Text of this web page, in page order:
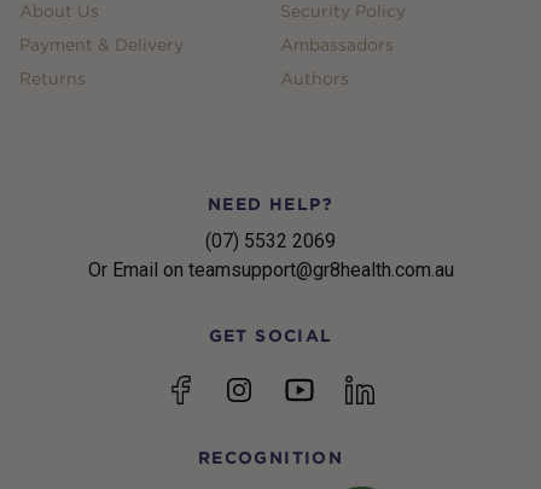
About Us
Payment & Delivery
Returns
Security Policy
Ambassadors
Authors
NEED HELP?
(07) 5532 2069
Or Email on teamsupport@gr8health.com.au
GET SOCIAL
FacebookInstagramYouTubelinkedin
RECOGNITION